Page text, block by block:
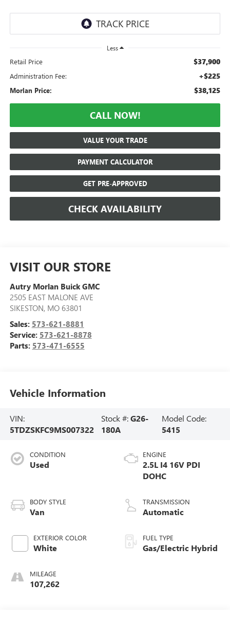
Less
Retail Price $37,900
Administration Fee: +$225
Morlan Price: $38,125
CALL NOW!
VALUE YOUR TRADE
PAYMENT CALCULATOR
GET PRE-APPROVED
CHECK AVAILABILITY
VISIT OUR STORE
Autry Morlan Buick GMC
2505 EAST MALONE AVE
SIKESTON, MO 63801
Sales: 573-621-8881
Service: 573-621-8878
Parts: 573-471-6555
Vehicle Information
VIN:
5TDZSKFC9MS007322
Stock #:G26-
180A
Model Code:
5415
CONDITION
Used
BODY STYLE
Van
EXTERIOR COLOR
White
MILEAGE
107,262
ENGINE
2.5L I4 16V PDI
DOHC
TRANSMISSION
Automatic
FUEL TYPE
Gas/Electric Hybrid